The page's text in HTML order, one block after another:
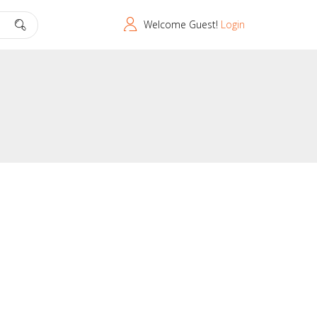
Welcome Guest! Login